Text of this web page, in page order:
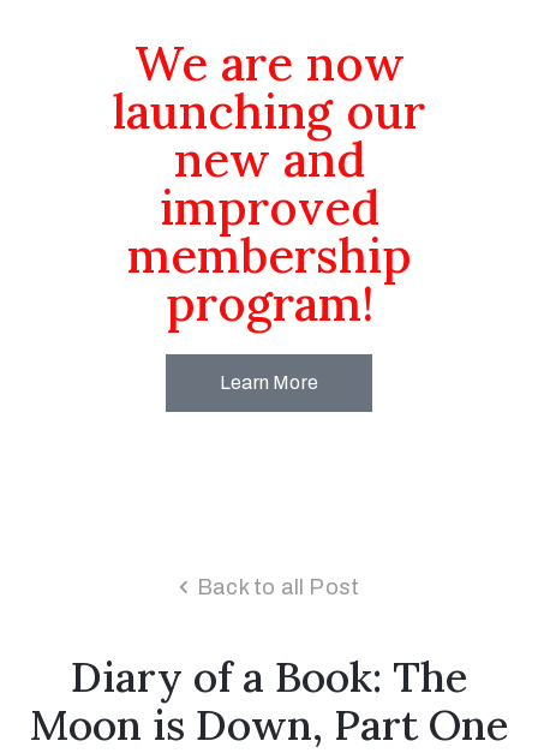
We are now
launching our
new and
improved
membership
program!
Learn More
Back to all Post
Diary of a Book: The
Moon is Down, Part One